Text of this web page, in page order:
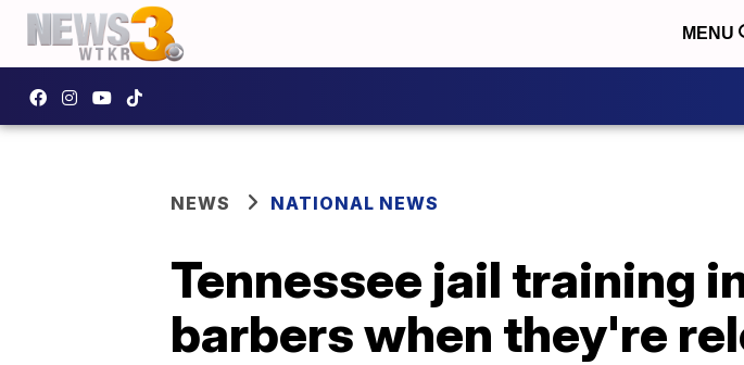
MENU
NEWS NATIONAL NEWS
Tennessee jail training
barbers when they're